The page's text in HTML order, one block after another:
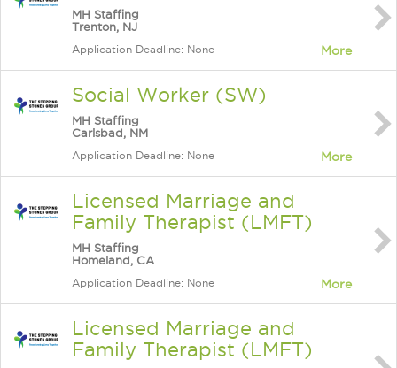
MH Staffing
Trenton, NJ
Application Deadline: None More
Social Worker (SW)
MH Staffing
Carlsbad, NM
Application Deadline: None More
Licensed Marriage and
Family Therapist (LMFT)
MH Staffing
Homeland, CA
Application Deadline: None More
Licensed Marriage and
Family Therapist (LMFT)